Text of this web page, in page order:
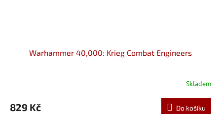
Warhammer 40,000: Krieg Combat Engineers
Skladem
829 Kč Do košíku